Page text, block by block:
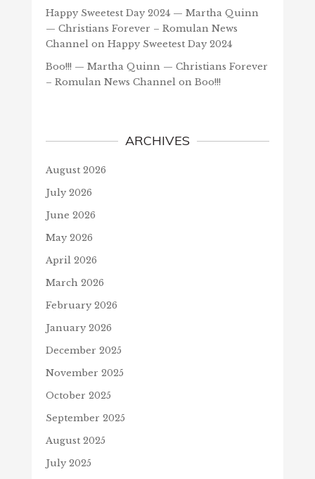
Happy Sweetest Day 2024 — Martha Quinn
— Christians Forever – Romulan News
Channelon Happy Sweetest Day 2024
Boo!!! — Martha Quinn — Christians Forever
– Romulan News Channelon Boo!!!
ARCHIVES
August 2026
July 2026
June 2026
May 2026
April 2026
March 2026
February 2026
January 2026
December 2025
November 2025
October 2025
September 2025
August 2025
July 2025